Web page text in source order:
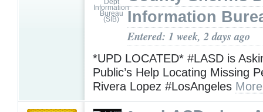
Information
Entered: 1 week, 2 days ago
*UPD LOCATED* #LASD is
Public’s Help Locating Missing
Rivera Lopez #LosAngeles